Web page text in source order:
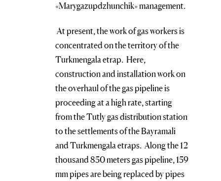
«Marygazupdzhunchik» management.
At present, the work of gas workers is
concentrated on the territory of the
Turkmengala etrap. Here,
construction and installation work on
the overhaul of the gas pipeline is
proceeding at a high rate, starting
from the Tutly gas distribution station
to the settlements of the Bayramali
and Turkmengala etraps. Along the 12
thousand 850 meters gas pipeline, 159
mm pipes are being replaced by pipes